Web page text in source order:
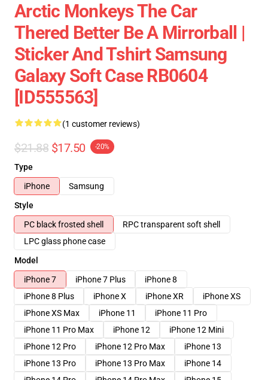
Arctic Monkeys The Car
Thered Better Be A Mirrorball |
Sticker And Tshirt Samsung
Galaxy Soft Case RB0604
[ID555563]
(1 customer reviews)
$21.88 $17.50 -20%
Type
iPhone
Samsung
Style
PC black frosted shell
RPC transparent soft shell
LPC glass phone case
Model
iPhone 7
iPhone 7 Plus
iPhone 8
iPhone 8 Plus
iPhone X iPhone XR
iPhone XS
iPhone XS Max
iPhone 11
iPhone 11 Pro
iPhone 11 Pro Max
iPhone 12
iPhone 12 Mini
iPhone 12 Pro
iPhone 12 Pro Max
iPhone 13
iPhone 13 Pro
iPhone 13 Pro Max
iPhone 14